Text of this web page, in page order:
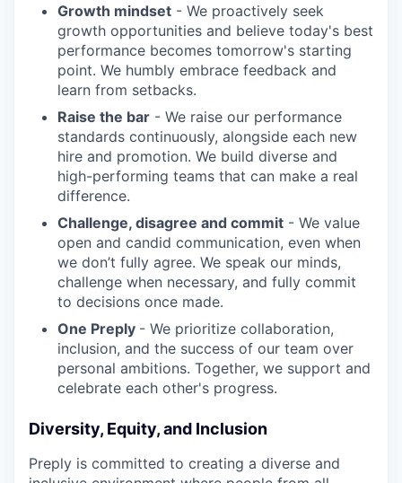
Growth mindset - We proactively seek
growth opportunities and believe today's best
performance becomes tomorrow's starting
point. We humbly embrace feedback and
learn from setbacks.
Raise the bar - We raise our performance
standards continuously, alongside each new
hire and promotion. We build diverse and
high-performing teams that can make a real
difference.
Challenge, disagree and commit - We value
open and candid communication, even when
we don’t fully agree. We speak our minds,
challenge when necessary, and fully commit
to decisions once made.
One Preply - We prioritize collaboration,
inclusion, and the success of our team over
personal ambitions. Together, we support and
celebrate each other's progress.
Diversity, Equity, and Inclusion
Preply is committed to creating a diverse and